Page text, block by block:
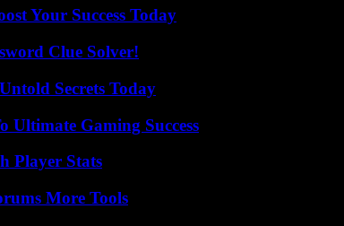
Your Success Today
Clue Solver!
Secrets Today
Ultimate Gaming Success
Player Stats
More Tools